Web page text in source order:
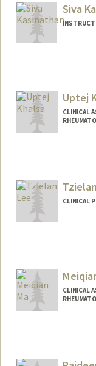
Siva
Uptej
CLINICAL
CLINICAL
CLINICAL